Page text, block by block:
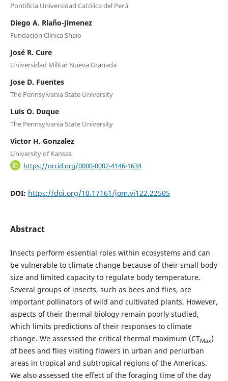
Pontificia Universidad Católica del Perú
Diego A. Riaño-Jimenez
Fundación Clínica Shaio
José R. Cure
Universidad Militar Nueva Granada
Jose D. Fuentes
The Pennsylvania State University
Luis O. Duque
The Pennsylvania State University
Victor H. Gonzalez
University of Kansas
https://orcid.org/0000-0002-4146-1634
DOI: https://doi.org/10.17161/jom.vi122.22505
Abstract
Insects perform essential roles within ecosystems and can
be vulnerable to climate change because of their small body
size and limited capacity to regulate body temperature.
Several groups of insects, such as bees and flies, are
important pollinators of wild and cultivated plants. However,
aspects of their thermal biology remain poorly studied,
which limits predictions of their responses to climate
change. We assessed the critical thermal maximum (CTMax)
of bees and flies visiting flowers in urban and periurban
areas in tropical and subtropical regions of the Americas.
We also assessed the effect of the foraging time of the day